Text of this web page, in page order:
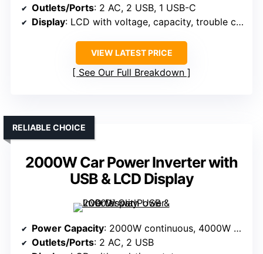
Outlets/Ports: 2 AC, 2 USB, 1 USB-C
Display: LCD with voltage, capacity, trouble codes
VIEW LATEST PRICE
See Our Full Breakdown
2000W Car Power Inverter with
USB & LCD Display
RELIABLE CHOICE
Power Capacity: 2000W continuous, 4000W peak
Outlets/Ports: 2 AC, 2 USB